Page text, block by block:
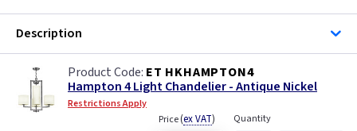
Description
ET HKHAMPTON4
Hampton 4 Light Chandelier - Antique Nickel
Restrictions Apply
Price(ex VAT) Quantity